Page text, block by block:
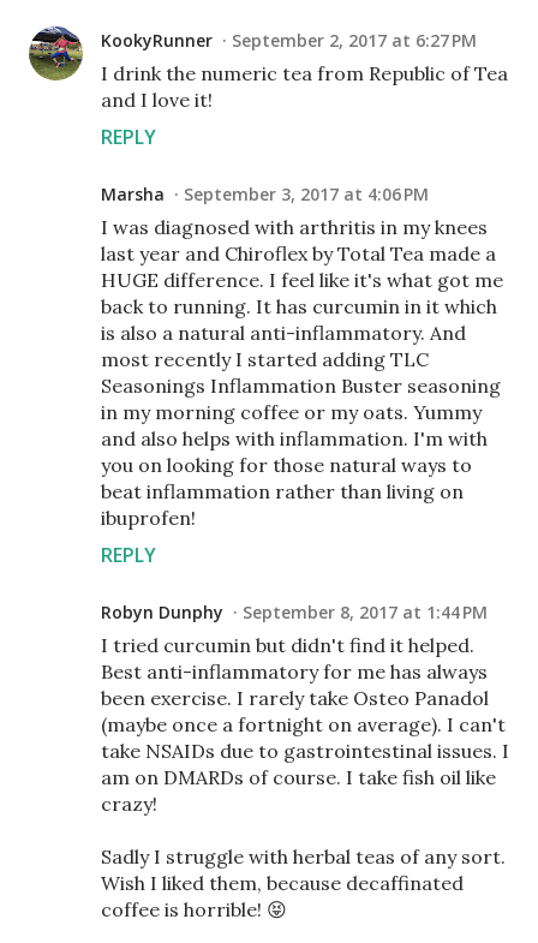
KookyRunner September 2, 2017 at 6:27 PM
I drink the numeric tea from Republic of Tea
and I love it!
REPLY
Marsha September 3, 2017 at 4:06 PM
I was diagnosed with arthritis in my knees
last year and Chiroflex by Total Tea made a
HUGE difference. I feel like it's what got me
back to running. It has curcumin in it which
is also a natural anti-inflammatory. And
most recently I started adding TLC
Seasonings Inflammation Buster seasoning
in my morning coffee or my oats. Yummy
and also helps with inflammation. I'm with
you on looking for those natural ways to
beat inflammation rather than living on
ibuprofen!
REPLY
Robyn Dunphy September 8, 2017 at 1:44 PM
I tried curcumin but didn't find it helped.
Best anti-inflammatory for me has always
been exercise. I rarely take Osteo Panadol
(maybe once a fortnight on average). I can't
take NSAIDs due to gastrointestinal issues. I
am on DMARDs of course. I take fish oil like
crazy!
Sadly I struggle with herbal teas of any sort.
Wish I liked them, because decaffinated
coffee is horrible! 😝